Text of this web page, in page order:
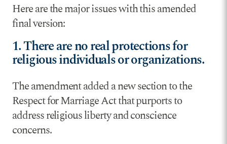
Here are the major issues with this amended
final version:
1. There are no real protections for
religious individuals or organizations.
The amendment added a new section to the
Respect for Marriage Act that purports to
address religious liberty and conscience
concerns.